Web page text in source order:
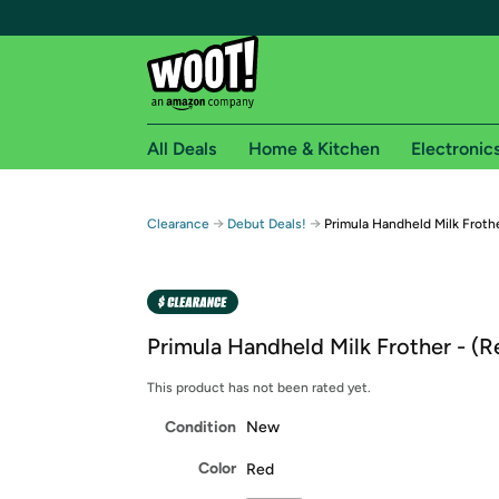
Free shipping for
Free Standard shipping on Woot! orders
Amazon Prime membership required. See
All Deals Home & Kitchen
Clearance → Debut Deals! → Primula Handheld Milk
Primula Handheld Milk Frother -
This product has not been rated yet.
Condition New
Color Red